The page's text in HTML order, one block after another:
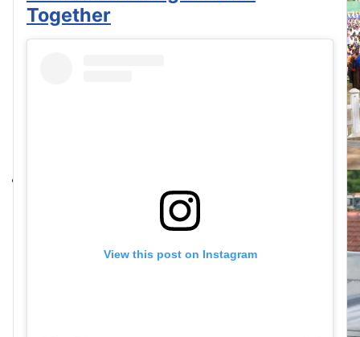
Together
View this post on Instagram